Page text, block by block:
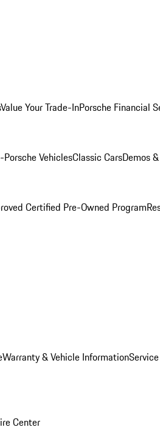
Value Your Trade-InPorsche Financial
Porsche VehiclesClassic CarsDemos
Certified Pre-Owned Program
Warranty & Vehicle Information
Center